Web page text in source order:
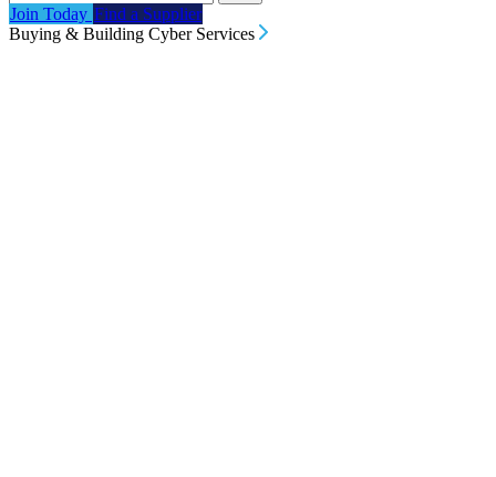
Join Today Find a Supplier
Buying & Building Cyber Services